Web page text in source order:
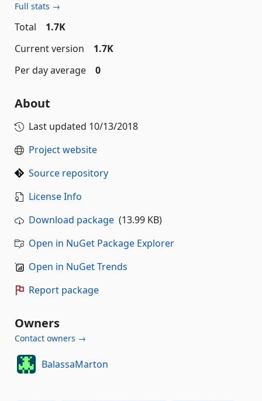
Full stats →
Total
1.7K
Current version
1.7K
Per day average
0
About
Last updated 10/13/2018
Project website
Source repository
License Info
Download package (13.99 KB)
Open in NuGet Package Explorer
Open in NuGet Trends
Report package
Owners
Contact owners →
BalassaMarton